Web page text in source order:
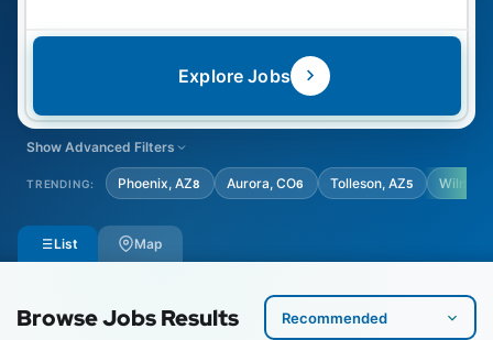
Explore Jobs
Show Advanced Filters
LOCATION TYPE
Select Location Type
STUDENT AGE GRADE
Select Student Age Grade
TRENDING: Phoenix, AZ8 Aurora, CO6 Tolleson, AZ5
List Map
Browse Jobs Results